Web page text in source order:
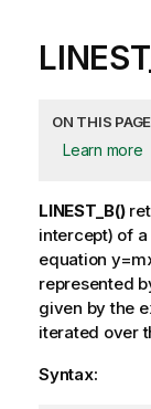
ON THIS PAGE
Learn more
LINEST_B()
intercept) of
equation
represented
given by the
iterated over
Syntax: